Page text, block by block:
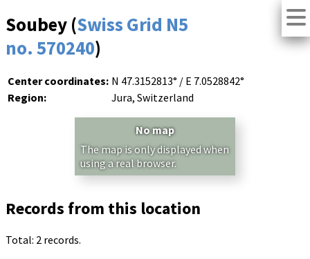
Soubey (Swiss Grid N5
no. 570240)
Center coordinates: N 47.3152813° / E 7.0528842°
Region:
Jura, Switzerland
No map
The map is only displayed when
using a real browser.
Records from this location
Total: 2 records.